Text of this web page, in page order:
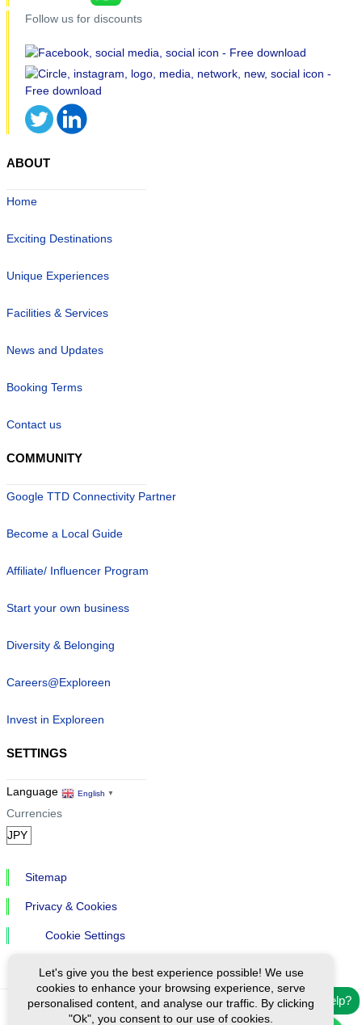
Follow us for discounts
Need help?
ABOUT
Home
Exciting Destinations
Unique Experiences
Facilities & Services
News and Updates
Booking Terms
Contact us
COMMUNITY
Google TTD Connectivity Partner
Become a Local Guide
Affiliate/ Influencer Program
Start your own business
Diversity & Belonging
Careers@Exploreen
Invest in Exploreen
SETTINGS
Language English ▼
Currencies
Sitemap
Privacy & Cookies
Cookie Settings
Ⓒ Exploreen Global. All rights reserved.
Let's give you the best experience possible! We use
cookies to enhance your browsing experience, serve
personalised content, and analyse our traffic. By clicking
"Ok", you consent to our use of cookies.